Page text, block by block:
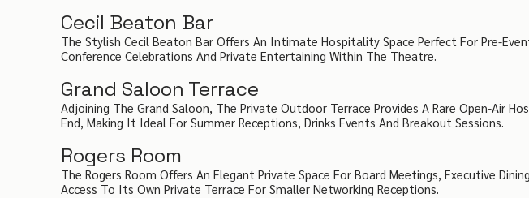
Cecil Beaton Bar
The Stylish Cecil Beaton Bar Offers An Intimate Hospitality Space Perfect For Pre-
Conference Celebrations And Private Entertaining Within The Theatre.
Grand Saloon Terrace
Adjoining The Grand Saloon, The Private Outdoor Terrace Provides A Rare Open-Air
End, Making It Ideal For Summer Receptions, Drinks Events And Breakout Sessions.
Rogers Room
The Rogers Room Offers An Elegant Private Space For Board Meetings, Executive
Access To Its Own Private Terrace For Smaller Networking Receptions.